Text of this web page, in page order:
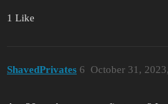
1 Like
ShavedPrivates October 31,
6